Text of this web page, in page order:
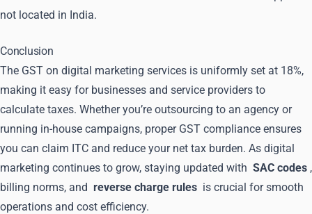
not located in India.
Conclusion
The GST on digital marketing services is uniformly set at 18%,
making it easy for businesses and service providers to
calculate taxes. Whether you’re outsourcing to an agency or
running in-house campaigns, proper GST compliance ensures
you can claim ITC and reduce your net tax burden. As digital
marketing continues to grow, staying updated with SAC codes ,
billing norms, and reverse charge rules is crucial for smooth
operations and cost efficiency.